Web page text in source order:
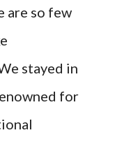
are so few
stayed in
for